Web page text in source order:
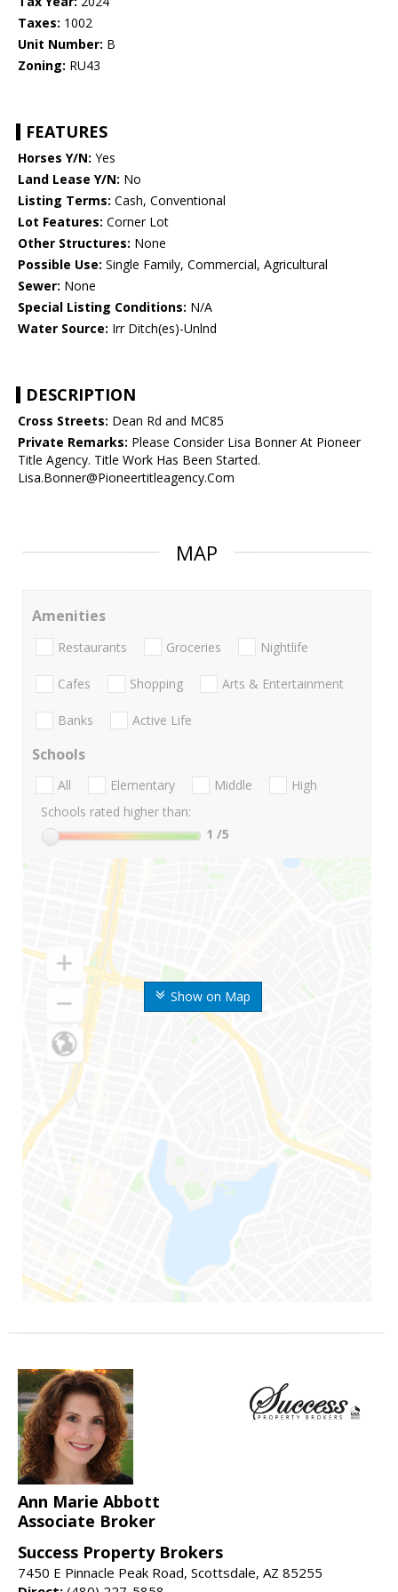
Taxes: 1002
Unit Number: B
Zoning: RU43
FEATURES
Horses Y/N: Yes
Land Lease Y/N: No
Listing Terms: Cash, Conventional
Lot Features: Corner Lot
Other Structures: None
Possible Use: Single Family, Commercial, Agricultural
Sewer: None
Special Listing Conditions: N/A
Water Source: Irr Ditch(es)-Unlnd
DESCRIPTION
Cross Streets: Dean Rd and MC85
Private Remarks: Please Consider Lisa Bonner At Pioneer
Title Agency. Title Work Has Been Started.
Lisa.Bonner@Pioneertitleagency.Com
MAP
Show on Map
Amenities
Restaurants Groceries Nightlife
Cafes Shopping Arts & Entertainment
Banks Active Life
Schools
All Elementary Middle
High
Schools rated higher than:
1 /5
Ann Marie Abbott
Associate Broker
Success Property Brokers
7450 E Pinnacle Peak Road, Scottsdale, AZ 85255